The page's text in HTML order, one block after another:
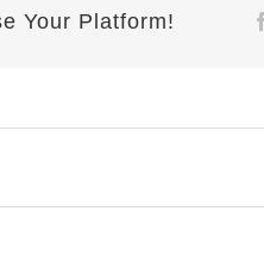
Your Platform!